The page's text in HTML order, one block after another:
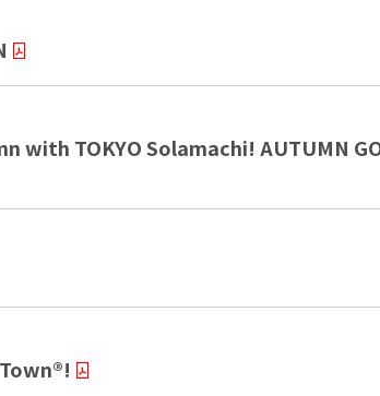
TOKYO Solamachi! AUTUMN